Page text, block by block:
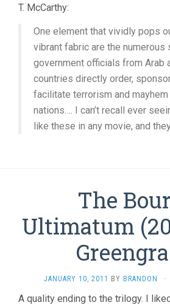
T. McCarthy:
One element that vividly pops
vibrant fabric are the numerous
government officials from Arab
countries directly order,
facilitate terrorism and
nations…. I can’t recall ever
like these in any movie, and
The
Ultimatum
JANUARY 10, 2011 BY BRANDON ·
A quality ending to the trilogy. I